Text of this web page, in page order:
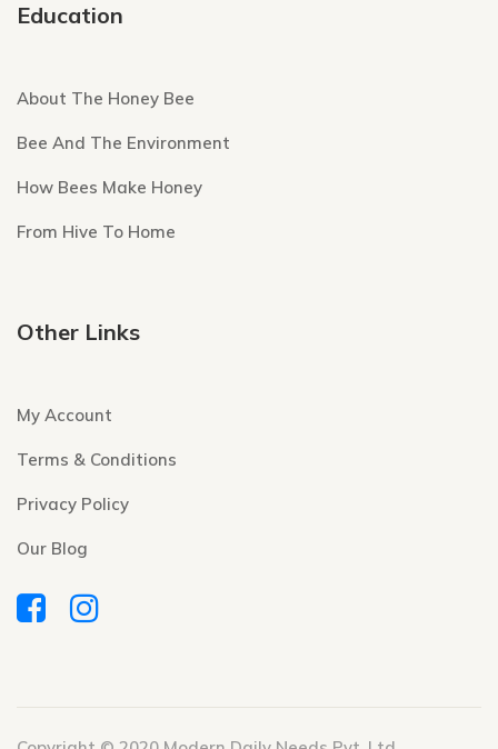
Education
About The Honey Bee
Bee And The Environment
How Bees Make Honey
From Hive To Home
Other Links
My Account
Terms & Conditions
Privacy Policy
Our Blog